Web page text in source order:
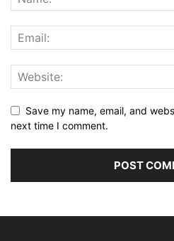
Save my name, email, and
next time I comment.